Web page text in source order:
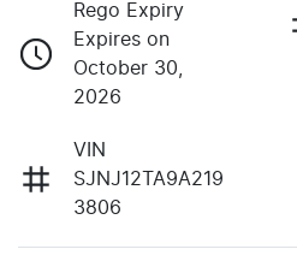
Rego Expiry
Expires on
October 30,
2026
VIN
SJNJ12TA9A219
3806